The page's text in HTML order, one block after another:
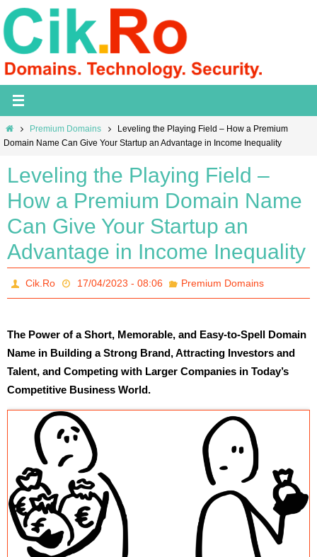
Skip
to
content
HomePremium Domains
Leveling the Playing Field – How a Premium
Domain Name Can Give Your Startup an Advantage in Income Inequality
Leveling the Playing Field –
How a Premium Domain Name
Can Give Your Startup an
Advantage in Income Inequality
Cik.Ro 17/04/2023 - 08:06 Premium Domains
The Power of a Short, Memorable, and Easy-to-Spell Domain
Name in Building a Strong Brand, Attracting Investors and
Talent, and Competing with Larger Companies in Today’s
Competitive Business World.